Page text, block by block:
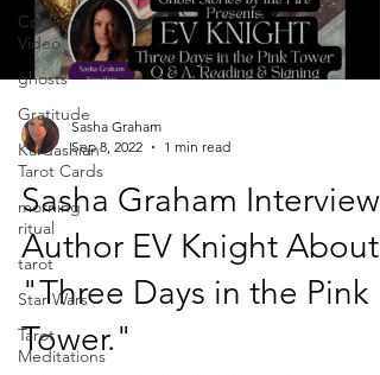
Cooking
Video
ghosts
Gratitude
Kardashian
Tarot Cards
morning
ritual
tarot
Star Wars
Tarot
Meditations
Sasha Graham
Sep 8, 2022
1 min read
Sasha Graham Interviews
Author EV Knight About
"Three Days in the Pink
Tower."